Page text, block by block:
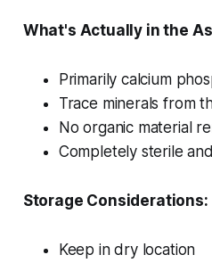
What's Actually in the
Primarily calcium
Trace minerals from
No organic material
Completely sterile
Storage Considerations:
Keep in dry location